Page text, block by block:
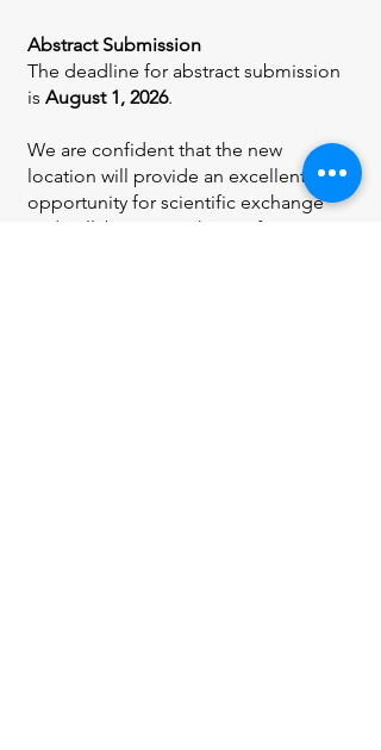
Abstract Submission
The deadline for abstract submission
is August 1, 2026.
We are confident that the new
location will provide an excellent
opportunity for scientific exchange
and collaboration. The conference